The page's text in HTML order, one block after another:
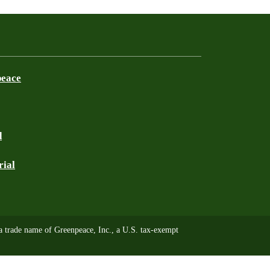
name of Greenpeace, Inc., a U.S. tax-exempt